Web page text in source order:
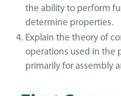
the ability to perform
determine properties.
Explain the theory of
operations used in the
primarily for assembly